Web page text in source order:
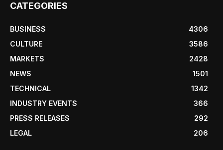
CATEGORIES
BUSINESS
4306
CULTURE
3586
MARKETS
2428
NEWS
1501
TECHNICAL
1342
INDUSTRY EVENTS
366
PRESS RELEASES
292
LEGAL
206